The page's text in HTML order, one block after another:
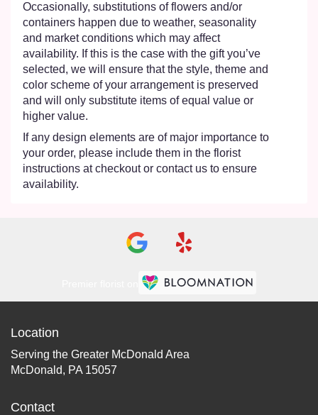
Occasionally, substitutions of flowers and/or
containers happen due to weather, seasonality
and market conditions which may affect
availability. If this is the case with the gift you’ve
selected, we will ensure that the style, theme and
color scheme of your arrangement is preserved
and will only substitute items of equal value or
higher value.
If any design elements are of major importance to
your order, please include them in the florist
instructions at checkout or contact us to ensure
availability.
Location
Serving the Greater McDonald Area
McDonald, PA 15057
Contact